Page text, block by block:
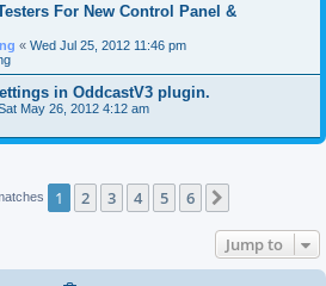
For New Control Panel &
« Wed Jul 25, 2012 11:46 pm
in OddcastV3 plugin.
May 26, 2012 4:12 am
1 2 3 4 5 6
Jump to